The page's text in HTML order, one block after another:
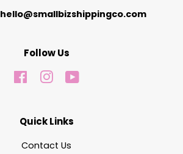
hello@smallbizshippingco.com
Follow Us
FacebookInstagram
Quick Links
Contact Us